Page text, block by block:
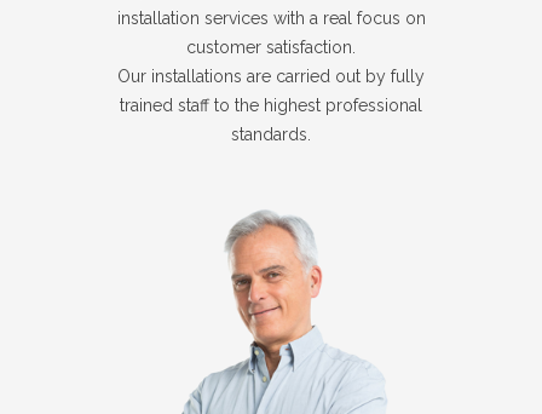
installation services with a real focus on
customer satisfaction.
Our installations are carried out by fully
trained staff to the highest professional
standards.